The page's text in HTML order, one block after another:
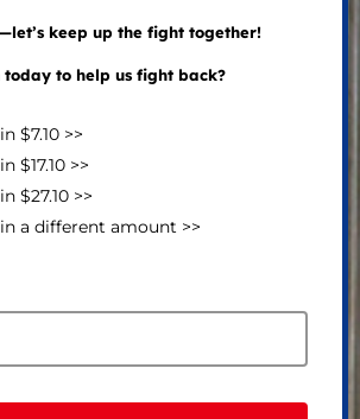
keep up the fight together!
to help us fight back?
$7.10 >>
$17.10 >>
$27.10 >>
in a different amount >>